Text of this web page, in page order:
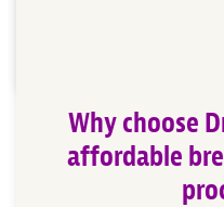
Why choose
affordable